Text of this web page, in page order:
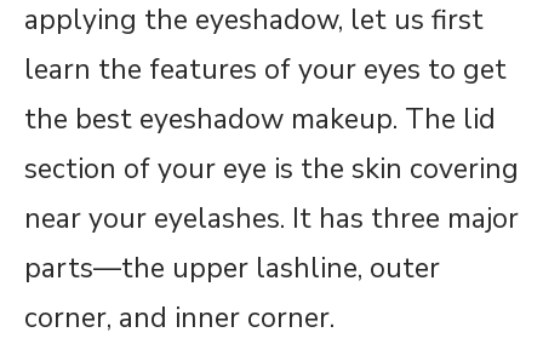
applying the eyeshadow, let us first
learn the features of your eyes to get
the best eyeshadow makeup. The lid
section of your eye is the skin covering
near your eyelashes. It has three major
parts—the upper lashline, outer
corner, and inner corner.